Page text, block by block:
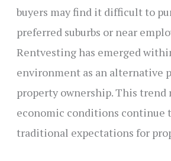
buyers may find it difficult to
preferred suburbs or near
Rentvesting has emerged
environment as an alternative
property ownership. This trend
economic conditions continue
traditional expectations for